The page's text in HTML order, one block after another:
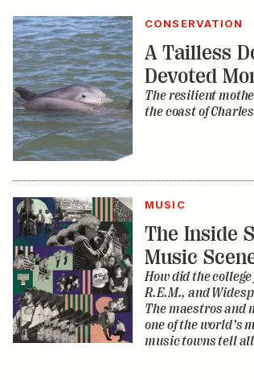
CONSERVATION
A Tailless
Devoted
The resilient
the coast of
MUSIC
The Inside
Music
How did the
R.E.M., and
The maestros and
one of the world’s
music towns tell all